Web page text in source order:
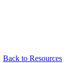
Back to Resources